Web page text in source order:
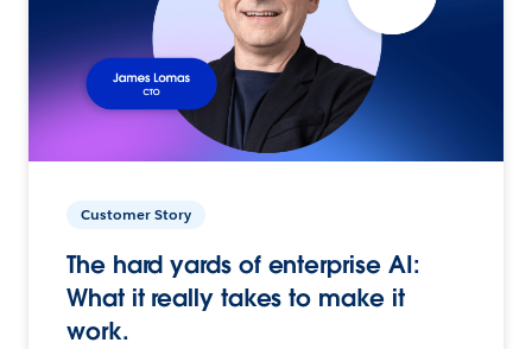
Customer Story
The hard yards of enterprise AI:
What it really takes to make it
work.